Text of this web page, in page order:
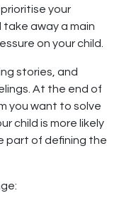
your
take away a main
on your child.
stories, and
At the end of
you want to solve
child is more likely
part of defining the